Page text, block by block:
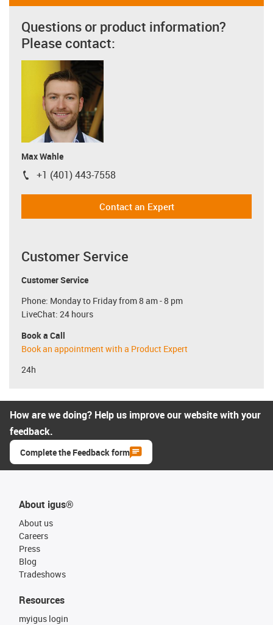
Questions or product information?
Please contact:
Max Wahle
igus-icon-phone
+1 (401) 443-7558
Contact an Expert
Customer Service
Customer Service
Phone: Monday to Friday from 8 am - 8 pm
LiveChat: 24 hours
Book a Call
Book an appointment with a Product Expert
24h
How are we doing? Help us improve our website with your
feedback.
Complete the Feedback form
About igus®
About us
Careers
Press
Blog
Tradeshows
Resources
myigus login